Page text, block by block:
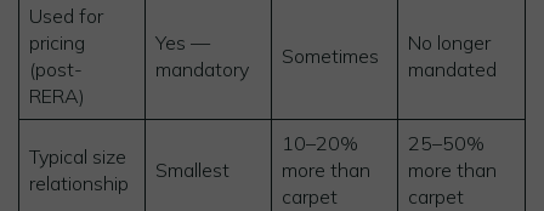
Used for
pricing
(post-
RERA)
Yes —
mandatory
Sometimes
No longer
mandated
Typical size
relationship
Smallest
10–20%
more than
carpet
25–50%
more than
carpet